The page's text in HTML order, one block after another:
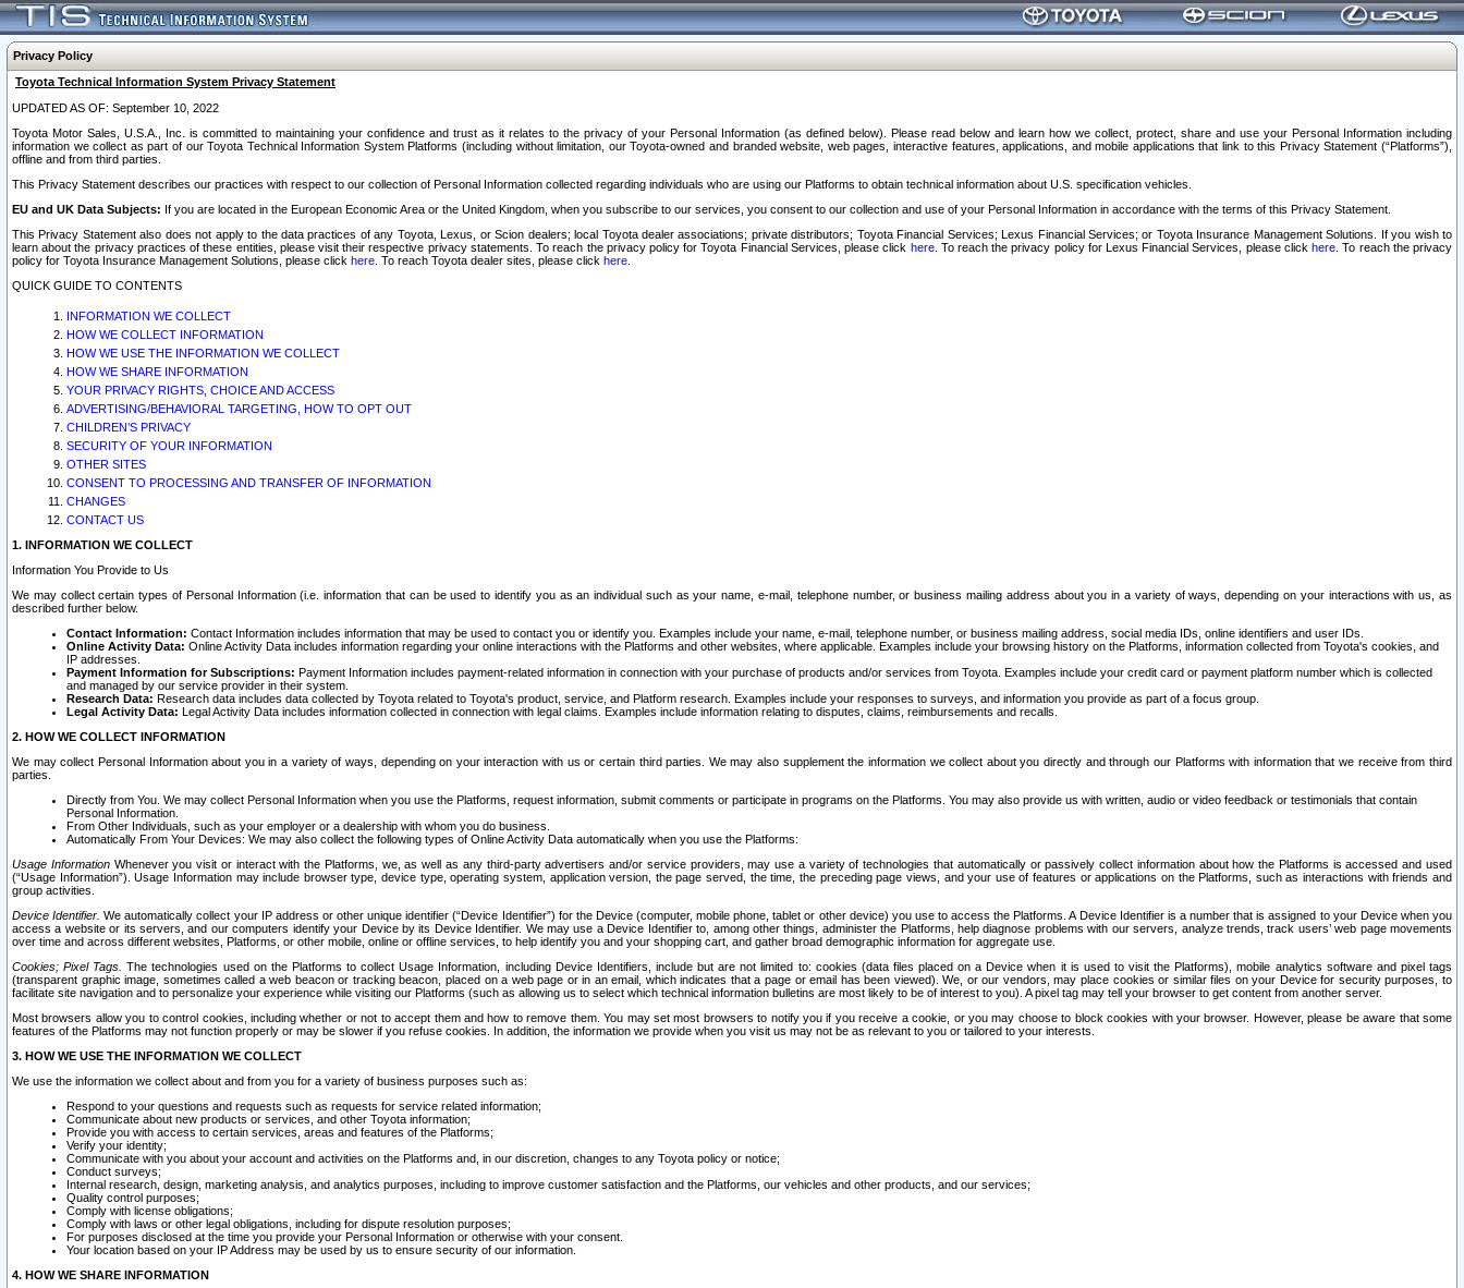
Privacy Policy
Toyota Technical Information System Privacy Statement
UPDATED AS OF: September 10, 2022
Toyota Motor Sales, U.S.A., Inc. is committed to maintaining your confidence and trust as it relates to the privacy of your Personal Information (as defined below). Please read below and learn how we collect, protect, share and use your Personal Information including
information we collect as part of our Toyota Technical Information System Platforms (including without limitation, our Toyota-owned and branded website, web pages, interactive features, applications, and mobile applications that link to this Privacy Statement (“Platforms”),
offline and from third parties.
This Privacy Statement describes our practices with respect to our collection of Personal Information collected regarding individuals who are using our Platforms to obtain technical information about U.S. specification vehicles.
EU and UK Data Subjects: If you are located in the European Economic Area or the United Kingdom, when you subscribe to our services, you consent to our collection and use of your Personal Information in accordance with the terms of this Privacy Statement.
This Privacy Statement also does not apply to the data practices of any Toyota, Lexus, or Scion dealers; local Toyota dealer associations; private distributors; Toyota Financial Services; Lexus Financial Services; or Toyota Insurance Management Solutions. If you wish to
learn about the privacy practices of these entities, please visit their respective privacy statements. To reach the privacy policy for Toyota Financial Services, please click here. To reach the privacy policy for Lexus Financial Services, please clickhere . To reach the privacy
policy for Toyota Insurance Management Solutions, please click here . To reach Toyota dealer sites, please click here
QUICK GUIDE TO CONTENTS
INFORMATION WE COLLECT
HOW WE COLLECT INFORMATION
HOW WE USE THE INFORMATION WE COLLECT
HOW WE SHARE INFORMATION
YOUR PRIVACY RIGHTS, CHOICE AND ACCESS
ADVERTISING/BEHAVIORAL TARGETING, HOW TO OPT OUT
CHILDREN’S PRIVACY
SECURITY OF YOUR INFORMATION
OTHER SITES
CONSENT TO PROCESSING AND TRANSFER OF INFORMATION
CHANGES
CONTACT US
1. INFORMATION WE COLLECT
Information You Provide to Us
We may collect certain types of Personal Information (i.e. information that can be used to identify you as an individual such as your name, e-mail, telephone number, or business mailing address about you in a variety of ways, depending on your interactions with us, as
described further below.
Contact Information: Contact Information includes information that may be used to contact you or identify you. Examples include your name, e-mail, telephone number, or business mailing address, social media IDs, online identifiers and user IDs.
Online Activity Data: Online Activity Data includes information regarding your online interactions with the Platforms and other websites, where applicable. Examples include your browsing history on the Platforms, information collected from Toyota's cookies, and
IP addresses.
Payment Information for Subscriptions: Payment Information includes payment-related information in connection with your purchase of products and/or services from Toyota. Examples include your credit card or payment platform number which is collected
and managed by our service provider in their system.
Research Data: Research data includes data collected by Toyota related to Toyota's product, service, and Platform research. Examples include your responses to surveys, and information you provide as part of a focus group.
Legal Activity Data: Legal Activity Data includes information collected in connection with legal claims. Examples include information relating to disputes, claims, reimbursements and recalls.
2. HOW WE COLLECT INFORMATION
We may collect Personal Information about you in a variety of ways, depending on your interaction with us or certain third parties. We may also supplement the information we collect about you directly and through our Platforms with information that we receive from third
parties.
Directly from You. We may collect Personal Information when you use the Platforms, request information, submit comments or participate in programs on the Platforms. You may also provide us with written, audio or video feedback or testimonials that contain
Personal Information.
From Other Individuals, such as your employer or a dealership with whom you do business.
Automatically From Your Devices: We may also collect the following types of Online Activity Data automatically when you use the Platforms:
Usage InformationWhenever you visit or interact with the Platforms, we, as well as any third-party advertisers and/or service providers, may use a variety of technologies that automatically or passively collect information about how the Platforms is accessed and used
(“Usage Information”). Usage Information may include browser type, device type, operating system, application version, the page served, the time, the preceding page views, and your use of features or applications on the Platforms, such as interactions with friends and
group activities.
Device Identifier. We automatically collect your IP address or other unique identifier (“Device Identifier”) for the Device (computer, mobile phone, tablet or other device) you use to access the Platforms. A Device Identifier is a number that is assigned to your Device when you
access a website or its servers, and our computers identify your Device by its Device Identifier. We may use a Device Identifier to, among other things, administer the Platforms, help diagnose problems with our servers, analyze trends, track users’ web page movements
over time and across different websites, Platforms, or other mobile, online or offline services, to help identify you and your shopping cart, and gather broad demographic information for aggregate use.
Cookies; Pixel Tags. The technologies used on the Platforms to collect Usage Information, including Device Identifiers, include but are not limited to: cookies (data files placed on a Device when it is used to visit the Platforms), mobile analytics software and pixel tags
(transparent graphic image, sometimes called a web beacon or tracking beacon, placed on a web page or in an email, which indicates that a page or email has been viewed). We, or our vendors, may place cookies or similar files on your Device for security purposes, to
facilitate site navigation and to personalize your experience while visiting our Platforms (such as allowing us to select which technical information bulletins are most likely to be of interest to you). A pixel tag may tell your browser to get content from another server.
Most browsers allow you to control cookies, including whether or not to accept them and how to remove them. You may set most browsers to notify you if you receive a cookie, or you may choose to block cookies with your browser. However, please be aware that some
features of the Platforms may not function properly or may be slower if you refuse cookies. In addition, the information we provide when you visit us may not be as relevant to you or tailored to your interests.
3. HOW WE USE THE INFORMATION WE COLLECT
We use the information we collect about and from you for a variety of business purposes such as:
Respond to your questions and requests such as requests for service related information;
Communicate about new products or services, and other Toyota information;
Provide you with access to certain services, areas and features of the Platforms;
Verify your identity;
Communicate with you about your account and activities on the Platforms and, in our discretion, changes to any Toyota policy or notice;
Conduct surveys;
Internal research, design, marketing analysis, and analytics purposes, including to improve customer satisfaction and the Platforms, our vehicles and other products, and our services;
Quality control purposes;
Comply with license obligations;
Comply with laws or other legal obligations, including for dispute resolution purposes;
For purposes disclosed at the time you provide your Personal Information or otherwise with your consent.
Your location based on your IP Address may be used by us to ensure security of our information.
4. HOW WE SHARE INFORMATION